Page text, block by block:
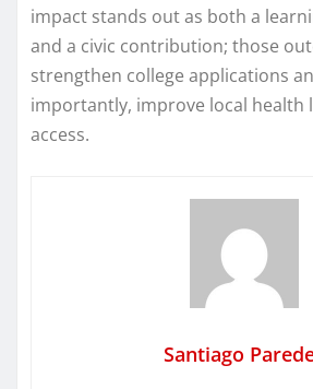
impact stands out as both a
and a civic contribution; those
strengthen college applications
importantly, improve local health
access.
Santiago